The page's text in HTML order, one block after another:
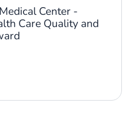
Center -
Care Quality and